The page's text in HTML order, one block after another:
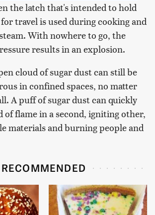
the latch that's intended to hold
travel is used during cooking and
With nowhere to go, the
results in an explosion.
cloud of sugar dust can still be
in confined spaces, no matter
A puff of sugar dust can quickly
of flame in a second, igniting other,
materials and burning people and
RECOMMENDED